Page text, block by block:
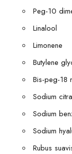
Peg-10
Linalool
Limonene
Butylene
Bis-peg-18
Sodium
Sodium
Sodium
Rubus